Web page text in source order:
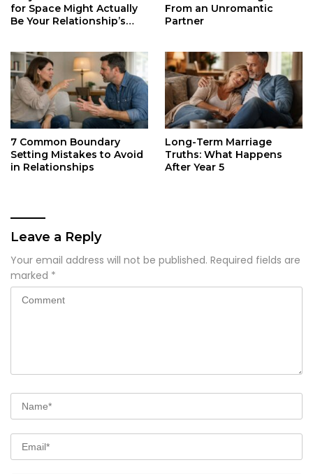
for Space Might Actually
Be Your Relationship’s
From an Unromantic
Partner
7 Common Boundary
Setting Mistakes to Avoid
in Relationships
Long-Term Marriage
Truths: What Happens
After Year 5
Leave a Reply
Your email address will not be published. Required fields are
marked *